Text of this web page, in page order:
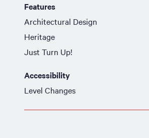
Features
Architectural Design
Heritage
Just Turn Up!
Accessibility
Level Changes